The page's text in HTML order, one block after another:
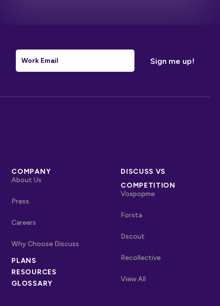
Email
COMPANY
About Us
Press
Careers
Why Choose Discuss
OTHER LINKS
PLANS
RESOURCES
GLOSSARY
DISCUSS VS
COMPETITION
Voxpopme
Forsta
Dscout
Recollective
View All